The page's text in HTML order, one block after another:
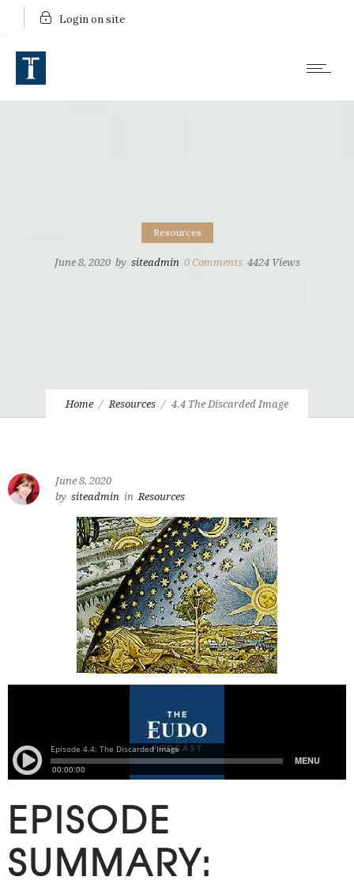
Login on site
Resources
June 8, 2020 by siteadmin 0Comments 4424 Views
Home Resources 4.4 The Discarded Image
June 8, 2020
by siteadmin in Resources
EPISODE
SUMMARY: